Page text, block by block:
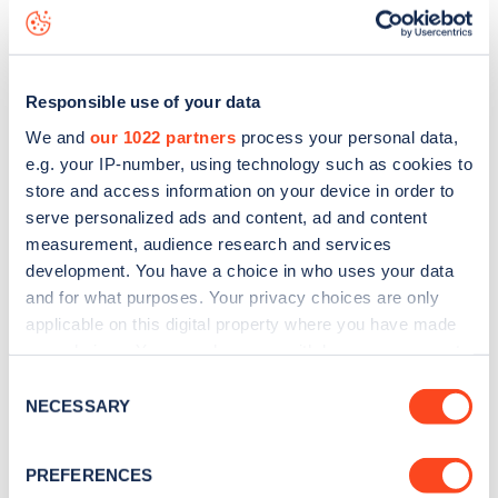
Responsible use of your data
We and our 1022 partners process your personal data,
e.g. your IP-number, using technology such as cookies to
store and access information on your device in order to
serve personalized ads and content, ad and content
measurement, audience research and services
development. You have a choice in who uses your data
and for what purposes. Your privacy choices are only
applicable on this digital property where you have made
the Privacy trigger icon.
Collect information about your geographical
Selection
NECESSARY
PREFERENCES
data, is to
web map.
Sign up for the Zapmap
Stay up-to-date with the latest EV guides, stats,